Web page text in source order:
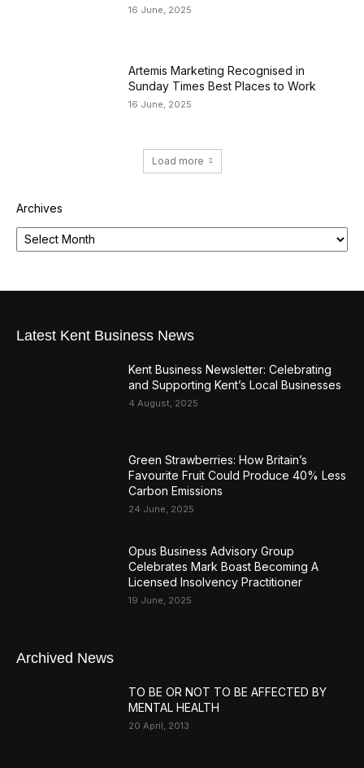
16 June, 2025
Artemis Marketing Recognised in
Sunday Times Best Places to Work
16 June, 2025
Load more
Archives
Latest Kent Business News
Kent Business Newsletter: Celebrating
and Supporting Kent’s Local Businesses
4 August, 2025
Green Strawberries: How Britain’s
Favourite Fruit Could Produce 40% Less
Carbon Emissions
24 June, 2025
Opus Business Advisory Group
Celebrates Mark Boast Becoming A
Licensed Insolvency Practitioner
19 June, 2025
Archived News
TO BE OR NOT TO BE AFFECTED BY
MENTAL HEALTH
20 April, 2013